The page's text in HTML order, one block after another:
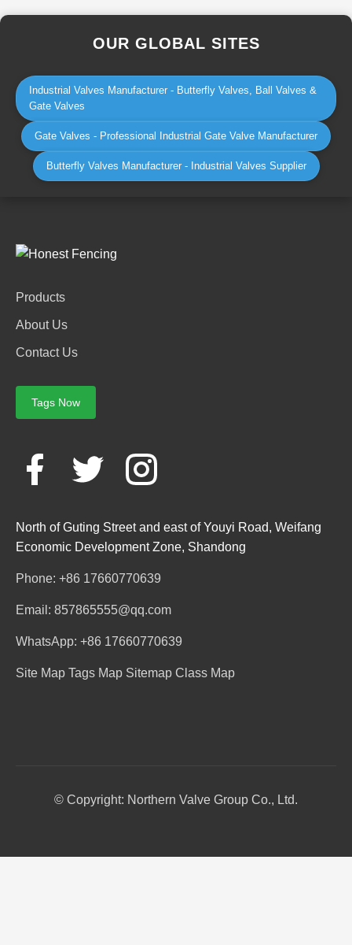
OUR GLOBAL SITES
Industrial Valves Manufacturer - Butterfly Valves, Ball Valves &
Gate Valves
Gate Valves - Professional Industrial Gate Valve Manufacturer
Butterfly Valves Manufacturer - Industrial Valves Supplier
Products
About Us
Contact Us
Tags Now
North of Guting Street and east of Youyi Road, Weifang
Economic Development Zone, Shandong
Phone: +86 17660770639
Email: 857865555@qq.com
WhatsApp: +86 17660770639
Site Map Tags Map Sitemap Class Map
© Copyright: Northern Valve Group Co., Ltd.